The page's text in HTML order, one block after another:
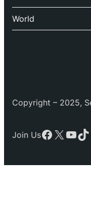
World
Copyright – 2025,
Join UsFacebook
X